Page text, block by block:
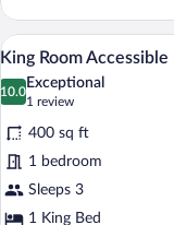
Suite
w/
Open
Balcony
View
photos
for
King
Room
Accessible
6
King Room
10.0
10.0 out of 10
Exceptional
1 review
(1
review)
400 sq ft
1 bedroom
Sleeps 3
1 King Bed